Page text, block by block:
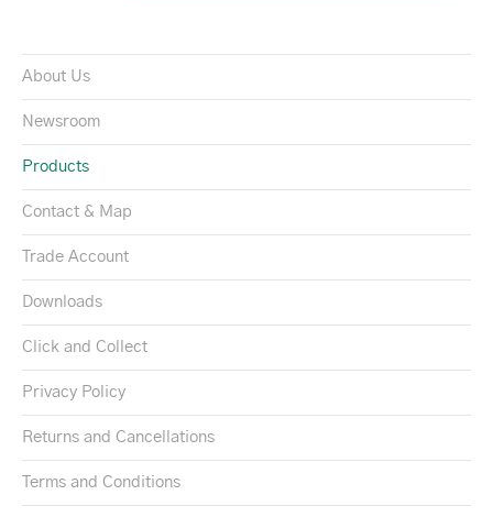
About Us
Newsroom
Products
Contact & Map
Trade Account
Downloads
Click and Collect
Privacy Policy
Returns and Cancellations
Terms and Conditions